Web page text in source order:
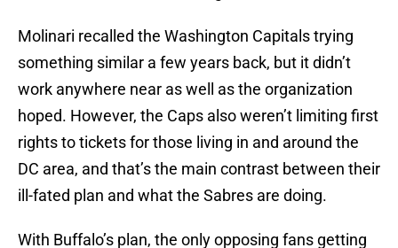
Molinari recalled the Washington Capitals trying
something similar a few years back, but it didn’t
work anywhere near as well as the organization
hoped. However, the Caps also weren’t limiting first
rights to tickets for those living in and around the
DC area, and that’s the main contrast between their
ill-fated plan and what the Sabres are doing.
With Buffalo’s plan, the only opposing fans getting